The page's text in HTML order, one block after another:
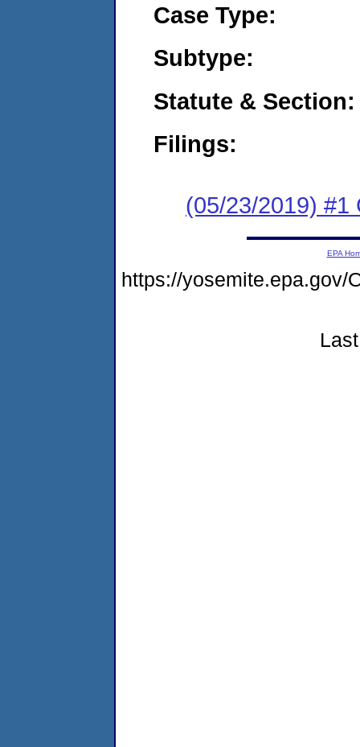
Case Type:
Subtype:
Statute & Section:
Filings:
(05/23/2019) #1
EPA
https://yosemite.epa.gov/